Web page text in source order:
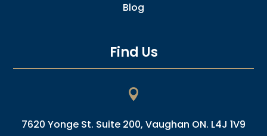
Blog
Find Us

7620 Yonge St. Suite 200, Vaughan ON. L4J 1V9